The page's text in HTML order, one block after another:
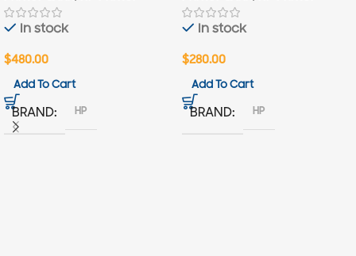
In stock
$480.00
Add To Cart
BRAND HP
In stock
$280.00
Add To Cart
BRAND HP